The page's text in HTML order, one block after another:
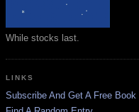
While stocks last.
LINKS
Subscribe And Get A Free Book